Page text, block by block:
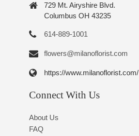
729 Mt. Airyshire Blvd.
Columbus OH 43235
614-889-1001
flowers@milanoflorist.com
https://www.milanoflorist.com/
Connect With Us
About Us
FAQ